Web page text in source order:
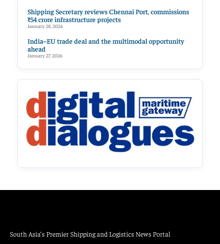
Shipping Secretary reviews Chennai Port, commissions
₹54 crore infrastructure projects
January 28, 2026
India–EU trade deal and the multimodal opportunity
ahead
January 27, 2026
South Asia’s Premier Shipping and Logistics News Portal